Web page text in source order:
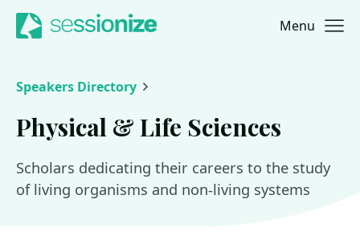
Jump to navigation
Jump to content Menu
Speakers Directory
Physical & Life Sciences
Scholars dedicating their careers to the study
of living organisms and non-living systems